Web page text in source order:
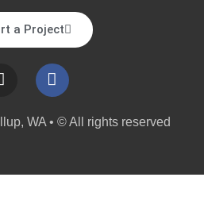
a Project
WA • © All rights reserved